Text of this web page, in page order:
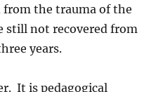
the trauma of the
still not recovered from
years.
It is pedagogical